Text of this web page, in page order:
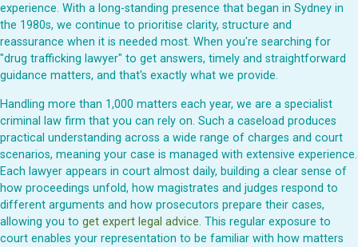
experience. With a long-standing presence that began in Sydney in
the 1980s, we continue to prioritise clarity, structure and
reassurance when it is needed most. When you're searching for
"drug trafficking lawyer" to get answers, timely and straightforward
guidance matters, and that's exactly what we provide.
Handling more than 1,000 matters each year, we are a specialist
criminal law firm that you can rely on. Such a caseload produces
practical understanding across a wide range of charges and court
scenarios, meaning your case is managed with extensive experience.
Each lawyer appears in court almost daily, building a clear sense of
how proceedings unfold, how magistrates and judges respond to
different arguments and how prosecutors prepare their cases,
allowing you to get expert legal advice. This regular exposure to
court enables your representation to be familiar with how matters